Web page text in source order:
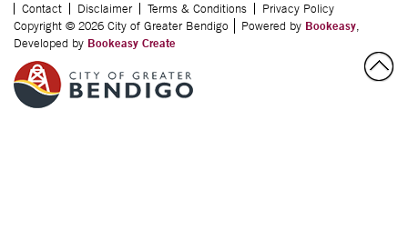
Contact Disclaimer Terms & Conditions
Privacy Policy
Copyright © 2026 City of Greater Bendigo
Powered by Bookeasy,
Developed by Bookeasy Create